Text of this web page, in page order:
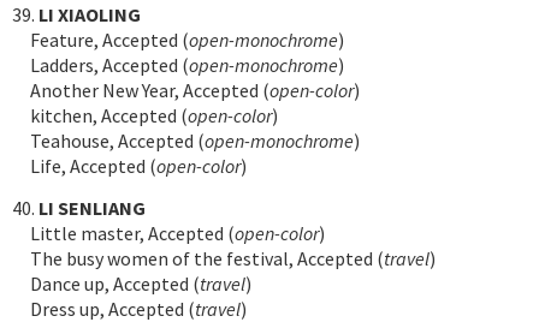
39. LI XIAOLING
Feature, Accepted (open-monochrome)
Ladders, Accepted (open-monochrome)
Another New Year, Accepted (open-color)
kitchen, Accepted (open-color)
Teahouse, Accepted (open-monochrome)
Life, Accepted (open-color)
40. LI SENLIANG
Little master, Accepted (open-color)
The busy women of the festival, Accepted (travel)
Dance up, Accepted (travel)
Dress up, Accepted (travel)